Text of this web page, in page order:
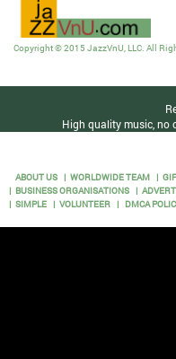
Copyright © 2015 JazzVnU, LLC. All
High quality music, no
ABOUT US WORLDWIDE TEAM
BUSINESS ORGANISATIONS
SIMPLE
VOLUNTEER DMCA